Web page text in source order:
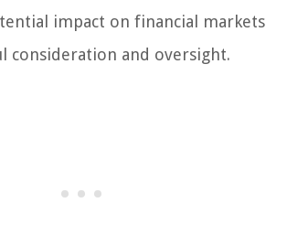
impact on financial markets
consideration and oversight.